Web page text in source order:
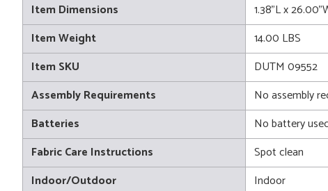
Item Dimensions
1.38"L x
Item Weight
14.00 LBS
Item SKU
DUTM 09552
Assembly Requirements
No assembly
Batteries
No battery
Fabric Care Instructions
Spot clean
Indoor/Outdoor
Indoor